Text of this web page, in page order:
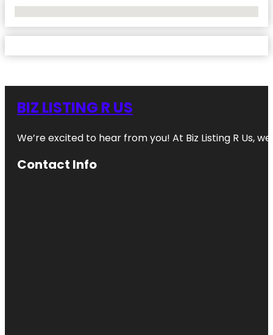
BIZ LISTING R US
We’re excited to hear from you! At Biz Listing R Us,
Contact Info